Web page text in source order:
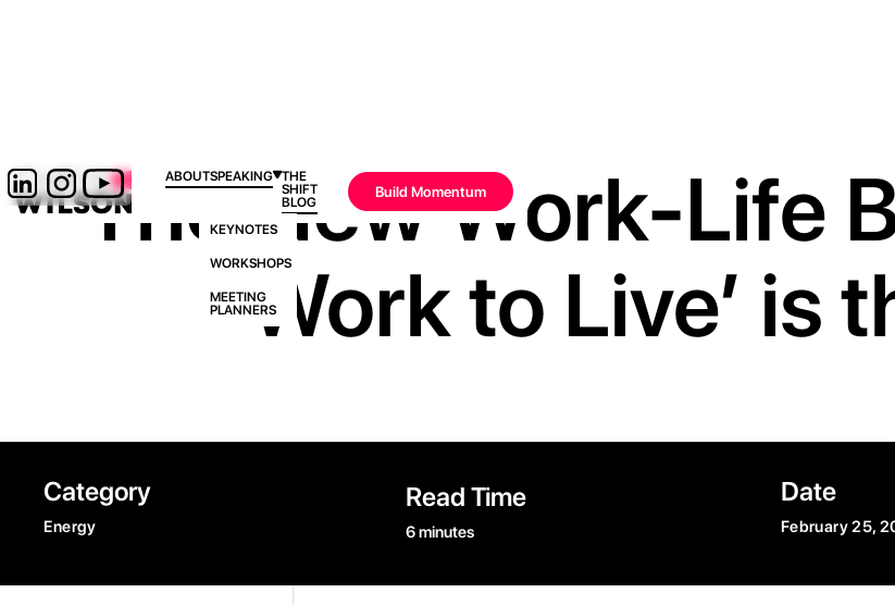
ABOUTSPEAKING
KEYNOTES
WORKSHOPS
MEETING
PLANNERS
THE
SHIFT
BLOG
Build Momentum
The New Work-Life
‘Work to Live’ is
Category
Energy
Read Time
6 minutes
Date
February 25,